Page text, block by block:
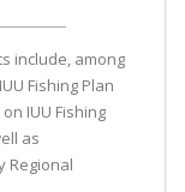
include, among
Fishing Plan
IUU Fishing
as
Regional